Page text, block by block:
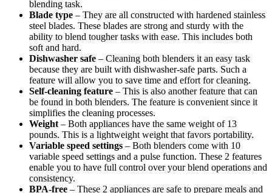
blending task.
Blade type – They are all constructed with hardened stainless
steel blades. These blades are strong and sturdy with the
ability to blend tougher tasks with ease. This includes both
soft and hard.
Dishwasher safe – Cleaning both blenders it an easy task
because they are built with dishwasher-safe parts. Such a
feature will allow you to save time and effort for cleaning.
Self-cleaning feature – This is also another feature that can
be found in both blenders. The feature is convenient since it
simplifies the cleaning processes.
Weight – Both appliances have the same weight of 13
pounds. This is a lightweight weight that favors portability.
Variable speed settings – Both blenders come with 10
variable speed settings and a pulse function. These 2 features
enable you to have full control over your blend operations and
consistency.
BPA-free – These 2 appliances are safe to prepare meals and